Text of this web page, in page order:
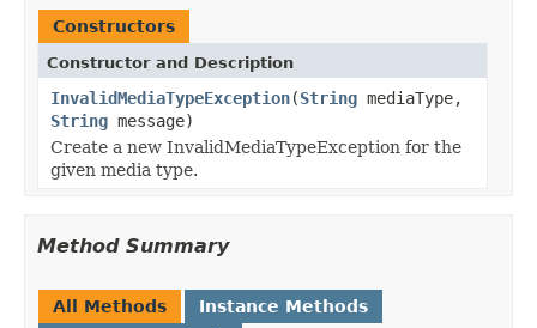
Constructors
Constructor and Description
InvalidMediaTypeException(String mediaType,
String message)
Create a new InvalidMediaTypeException for the
given media type.
Method Summary
All Methods
Instance Methods